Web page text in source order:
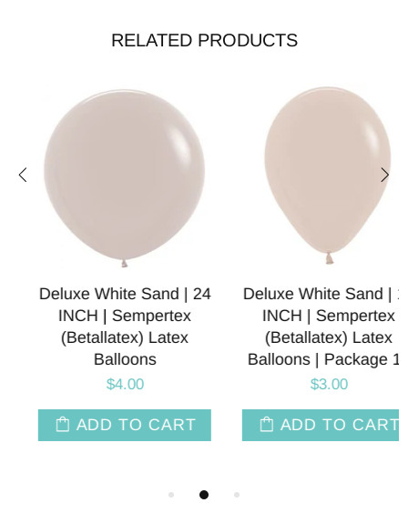
RELATED PRODUCTS
Deluxe White Sand | 11
INCH | Sempertex
(Betallatex) Latex
Balloons | Package 10
$3.00
ADD TO CART
Deluxe White Sand | 5
INCH | Sempertex
(Betallatex) Latex
Balloons | Package 10
$1.95
ADD TO CART